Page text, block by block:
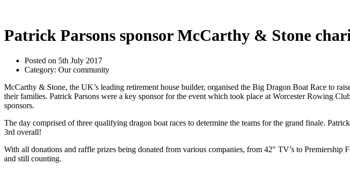
Patrick Parsons sponsor McCarthy & Stone
Posted on 5th July 2017
Category: Our community
McCarthy & Stone, the UK’s leading retirement house builder, organised the Big Dragon Boat Race to
their families. Patrick Parsons were a key sponsor for the event which took place at Worcester Rowing
sponsors.
The day comprised of three qualifying dragon boat races to determine the teams for the grand finale.
3rd overall!
With all donations and raffle prizes being donated from various companies, from 42″ TV’s to
and still counting.